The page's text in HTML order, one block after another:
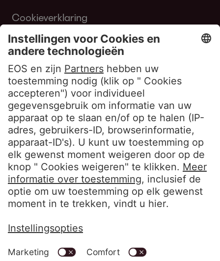
Cookieverklaring
Gebruiksvoorwaarden Website
Klokkenluiderbeleid EOS Contentia
Volg ons
LinkedIn EOS Aremas
LinkedIn EOS Contentia